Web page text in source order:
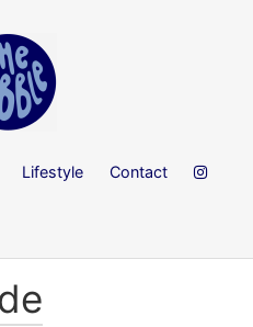
Lifestyle Contact